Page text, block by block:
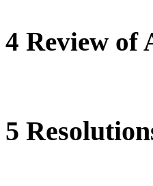
4 Review of
5